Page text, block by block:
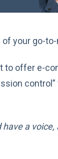
your go-
to offer e-
a